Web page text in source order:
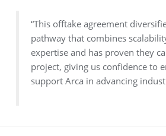
“This offtake agreement
pathway that combines
expertise and has proven they
project, giving us confidence to
support Arca in advancing